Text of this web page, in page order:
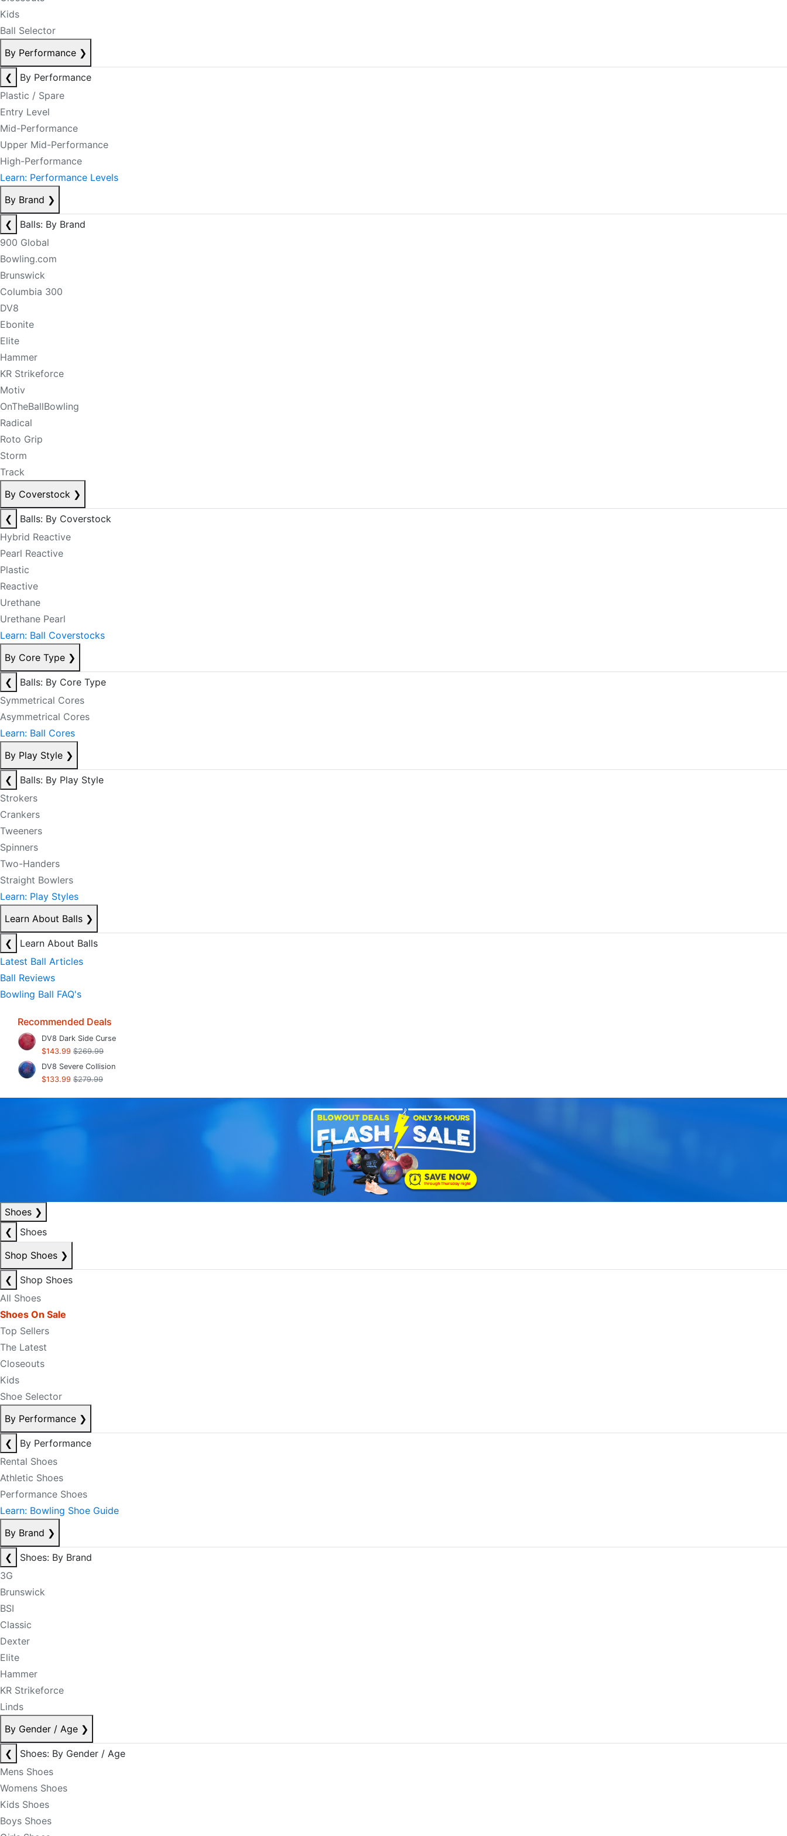
Kids
Ball Selector
By Performance ❯
❮
By Performance
Plastic / Spare
Entry Level
Mid-Performance
Upper Mid-Performance
High-Performance
Learn: Performance Levels
By Brand ❯
❮
Balls: By Brand
900 Global
Bowling.com
Brunswick
Columbia 300
DV8
Ebonite
Elite
Hammer
KR Strikeforce
Motiv
OnTheBallBowling
Radical
Roto Grip
Storm
Track
By Coverstock ❯
❮
Balls: By Coverstock
Hybrid Reactive
Pearl Reactive
Plastic
Reactive
Urethane
Urethane Pearl
Learn: Ball Coverstocks
By Core Type ❯
❮
Balls: By Core Type
Symmetrical Cores
Asymmetrical Cores
Learn: Ball Cores
By Play Style ❯
❮
Balls: By Play Style
Strokers
Crankers
Tweeners
Spinners
Two-Handers
Straight Bowlers
Learn: Play Styles
Learn About Balls ❯
❮
Learn About Balls
Latest Ball Articles
Ball Reviews
Bowling Ball FAQ's
Recommended Deals
DV8 Dark Side Curse
$143.99 $269.99
DV8 Severe Collision
$133.99 $279.99
Shoes ❯
❮
Shoes
Shop Shoes ❯
❮
Shop Shoes
All Shoes
Shoes On Sale
Top Sellers
The Latest
Closeouts
Kids
Shoe Selector
By Performance ❯
❮
By Performance
Rental Shoes
Athletic Shoes
Performance Shoes
Learn: Bowling Shoe Guide
By Brand ❯
❮
Shoes: By Brand
3G
Brunswick
BSI
Classic
Dexter
Elite
Hammer
KR Strikeforce
Linds
By Gender / Age ❯
❮
Shoes: By Gender / Age
Mens Shoes
Womens Shoes
Kids Shoes
Boys Shoes